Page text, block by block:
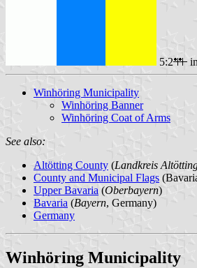
5:2
Winhöring Municipality
Winhöring Banner
Winhöring Coat of Arms
See also:
Altötting County (Landkreis
County and Municipal Flags
Upper Bavaria (Oberbayern)
Bavaria (Bayern, Germany)
Germany
Winhöring Municipality